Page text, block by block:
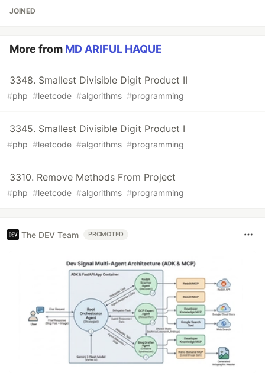
JOINED
More from MD ARIFUL HAQUE
3348. Smallest Divisible Digit Product II
#php #leetcode #algorithms #programming
3345. Smallest Divisible Digit Product I
#php #leetcode #algorithms #programming
3310. Remove Methods From Project
#php #leetcode #algorithms #programming
The DEV Team PROMOTED